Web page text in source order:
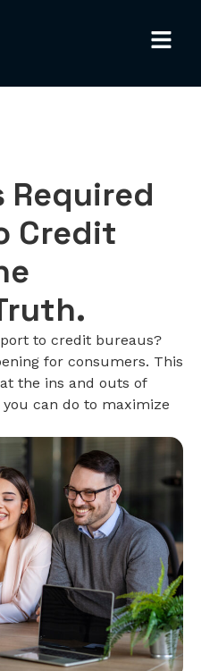
Required
Credit
to credit bureaus?
for consumers. This
the ins and outs of
can do to maximize